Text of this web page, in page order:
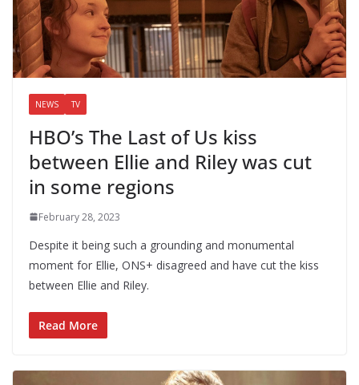
NEWS TV
HBO’s The Last of Us kiss
between Ellie and Riley was cut
in some regions
February 28, 2023
Despite it being such a grounding and monumental
moment for Ellie, ONS+ disagreed and have cut the kiss
between Ellie and Riley.
Read More